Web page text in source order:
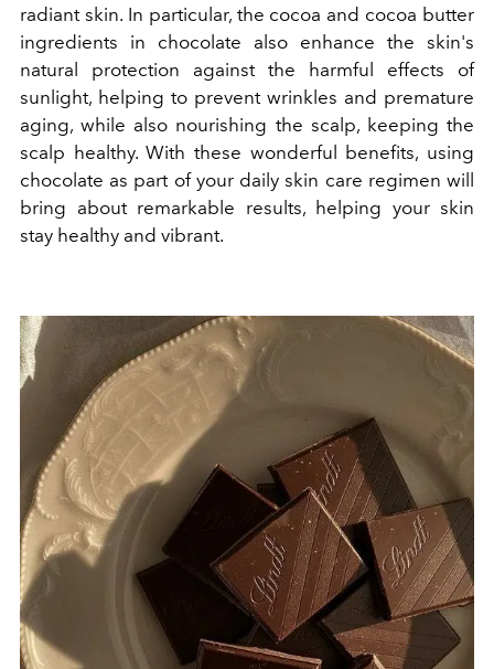
radiant skin. In particular, the cocoa and cocoa butter
ingredients in chocolate also enhance the skin's
natural protection against the harmful effects of
sunlight, helping to prevent wrinkles and premature
aging, while also nourishing the scalp, keeping the
scalp healthy. With these wonderful benefits, using
chocolate as part of your daily skin care regimen will
bring about remarkable results, helping your skin
stay healthy and vibrant.